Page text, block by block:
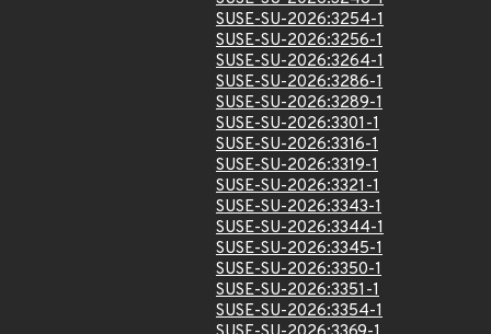
SUSE-SU-2026:3254-1
SUSE-SU-2026:3256-1
SUSE-SU-2026:3264-1
SUSE-SU-2026:3286-1
SUSE-SU-2026:3289-1
SUSE-SU-2026:3301-1
SUSE-SU-2026:3316-1
SUSE-SU-2026:3319-1
SUSE-SU-2026:3321-1
SUSE-SU-2026:3343-1
SUSE-SU-2026:3344-1
SUSE-SU-2026:3345-1
SUSE-SU-2026:3350-1
SUSE-SU-2026:3351-1
SUSE-SU-2026:3354-1